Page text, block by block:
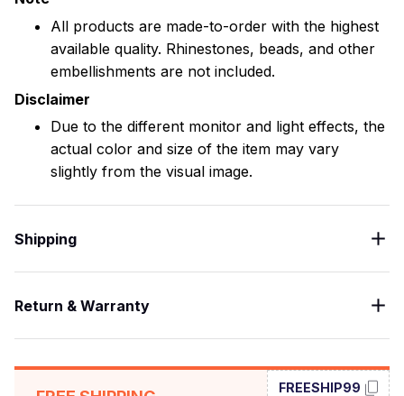
All products are made-to-order with the highest
available quality. Rhinestones, beads, and other
embellishments are not included.
Disclaimer
Due to the different monitor and light effects, the
actual color and size of the item may vary
slightly from the visual image.
Shipping
Return & Warranty
FREESHIP99